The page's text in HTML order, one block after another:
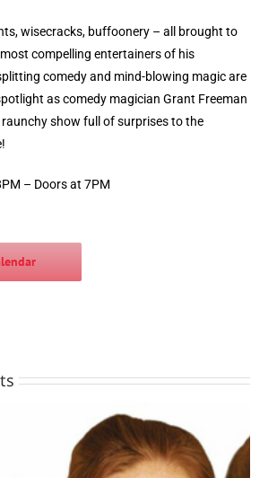
wisecracks, buffoonery – all brought to
compelling entertainers of his
comedy and mind-blowing magic are
as comedy magician Grant Freeman
raunchy show full of surprises to the
– Doors at 7PM